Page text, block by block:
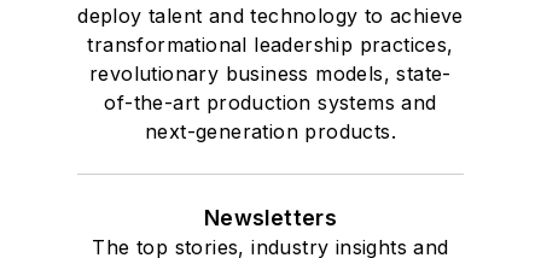
deploy talent and technology to achieve
transformational leadership practices,
revolutionary business models, state-
of-the-art production systems and
next-generation products.
Newsletters
The top stories, industry insights and